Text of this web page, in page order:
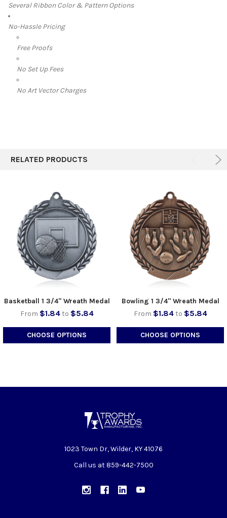
Several Ribbon Color & Pattern Options
No-Hassle Pricing
Free Proofs
No Set Up Fees
No Art Vector Charges
RELATED PRODUCTS
Basketball 1 3/4" Wreath Medal
From $1.84to $5.84
CHOOSE OPTIONS
Bowling 1 3/4" Wreath Medal
From $1.84to $5.84
CHOOSE OPTIONS
1023 Town Dr, Wilder, KY 41076
Call us at 859-442-7500